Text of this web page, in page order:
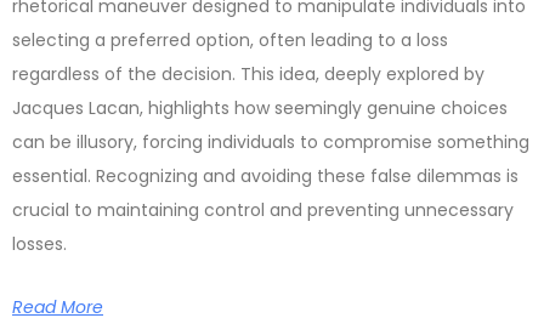
rhetorical maneuver designed to manipulate individuals into
selecting a preferred option, often leading to a loss
regardless of the decision. This idea, deeply explored by
Jacques Lacan, highlights how seemingly genuine choices
can be illusory, forcing individuals to compromise something
essential. Recognizing and avoiding these false dilemmas is
crucial to maintaining control and preventing unnecessary
losses.
Read More